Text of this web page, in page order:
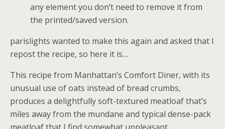
any element you don’t need to remove it from
the printed/saved version.
parislights wanted to make this again and asked that I
repost the recipe, so here it is…
This recipe from Manhattan’s Comfort Diner, with its
unusual use of oats instead of bread crumbs,
produces a delightfully soft-textured meatloaf that’s
miles away from the mundane and typical dense-pack